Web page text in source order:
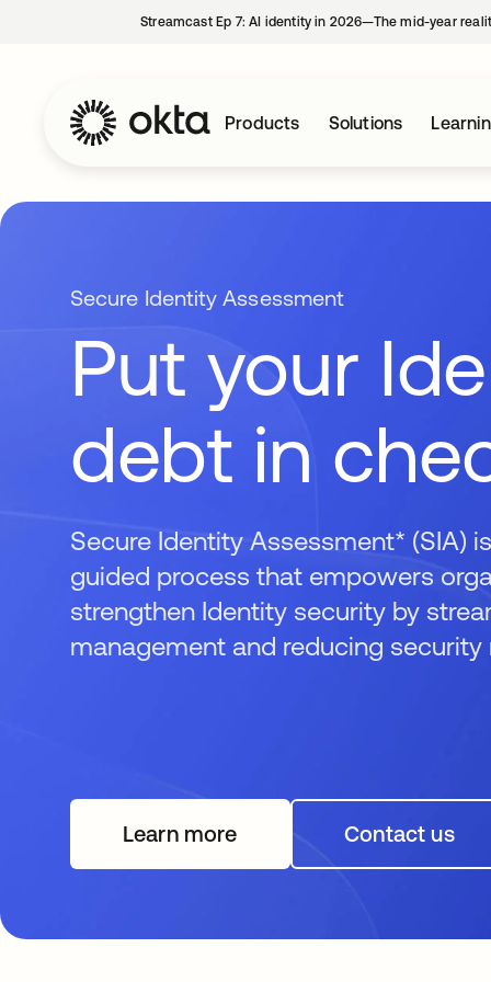
Streamcast Ep 7: AI identity in 2026—The mid-year
Products Solutions
Secure Identity Assessment
Put your
debt in
Secure Identity Assessment* (SIA)
guided process that empowers
strengthen Identity security by
management and reducing security
Learn more Contact us